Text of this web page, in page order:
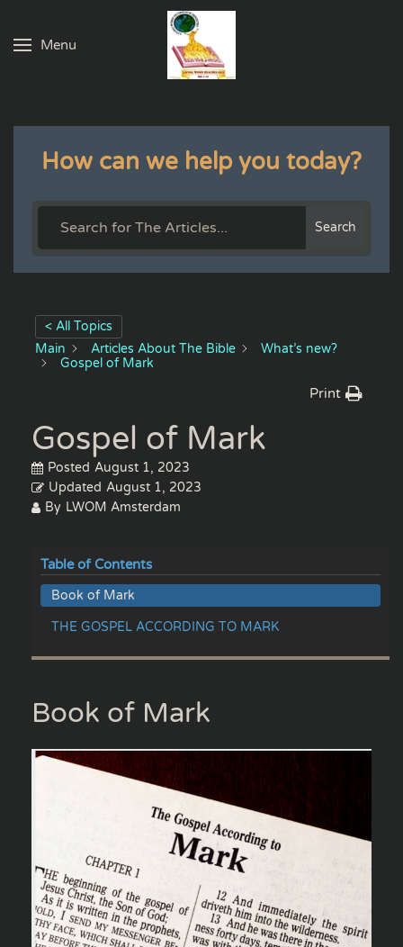
Skip to main content
Menu
How can we help you today?
Search
< All Topics
Main
Articles About The Bible
What’s new?
Gospel of Mark
Print
Gospel of Mark
Posted August 1, 2023
Updated August 1, 2023
By LWOM Amsterdam
Table of Contents
Book of Mark
THE GOSPEL ACCORDING TO MARK
Book of Mark